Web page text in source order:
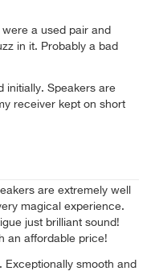
were a used pair and
in it. Probably a bad
initially. Speakers are
receiver kept on short
are extremely well
magical experience.
just brilliant sound!
an affordable price!
Exceptionally smooth and